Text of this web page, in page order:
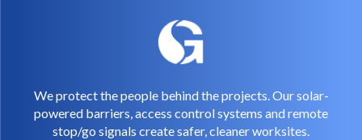
We protect the people behind the projects. Our solar-
powered barriers, access control systems and remote
stop/go signals create safer, cleaner worksites.